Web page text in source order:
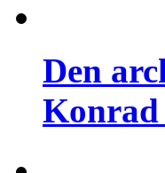
Den
Konrad